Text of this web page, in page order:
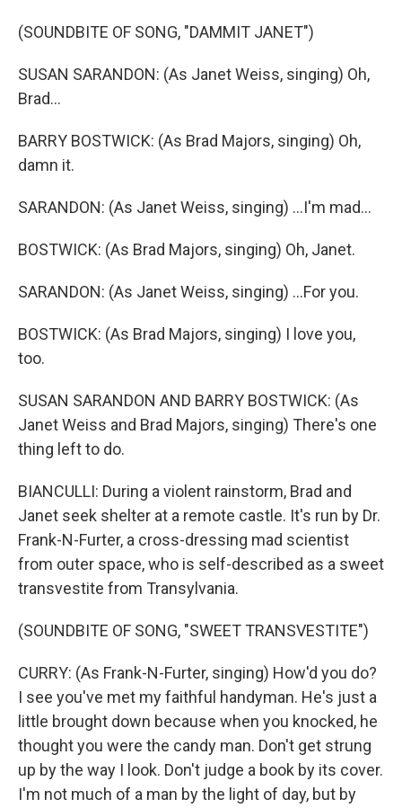
(SOUNDBITE OF SONG, "DAMMIT JANET")
SUSAN SARANDON: (As Janet Weiss, singing) Oh,
Brad...
BARRY BOSTWICK: (As Brad Majors, singing) Oh,
damn it.
SARANDON: (As Janet Weiss, singing) ...I'm mad...
BOSTWICK: (As Brad Majors, singing) Oh, Janet.
SARANDON: (As Janet Weiss, singing) ...For you.
BOSTWICK: (As Brad Majors, singing) I love you,
too.
SUSAN SARANDON AND BARRY BOSTWICK: (As
Janet Weiss and Brad Majors, singing) There's one
thing left to do.
BIANCULLI: During a violent rainstorm, Brad and
Janet seek shelter at a remote castle. It's run by Dr.
Frank-N-Furter, a cross-dressing mad scientist
from outer space, who is self-described as a sweet
transvestite from Transylvania.
(SOUNDBITE OF SONG, "SWEET TRANSVESTITE")
CURRY: (As Frank-N-Furter, singing) How'd you do?
I see you've met my faithful handyman. He's just a
little brought down because when you knocked, he
thought you were the candy man. Don't get strung
up by the way I look. Don't judge a book by its cover.
I'm not much of a man by the light of day, but by